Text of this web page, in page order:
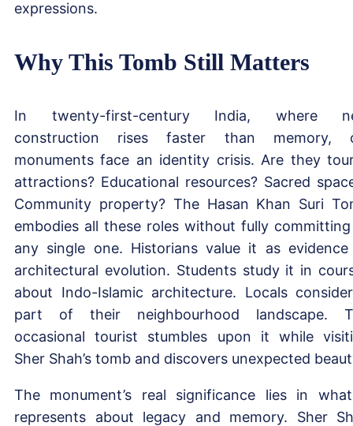
expressions.
Why This Tomb Still Matters
In twenty-first-century India, where
construction rises faster than memory,
monuments face an identity crisis. Are they
attractions? Educational resources? Sacred
Community property? The Hasan Khan Suri
embodies all these roles without fully
any single one. Historians value it as
architectural evolution. Students study it in
about Indo-Islamic architecture. Locals
part of their neighbourhood landscape.
occasional tourist stumbles upon it while
Sher Shah’s tomb and discovers unexpected
The monument’s real significance lies in
represents about legacy and memory. Sher